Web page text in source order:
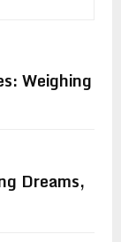
Weighing
Dreams,